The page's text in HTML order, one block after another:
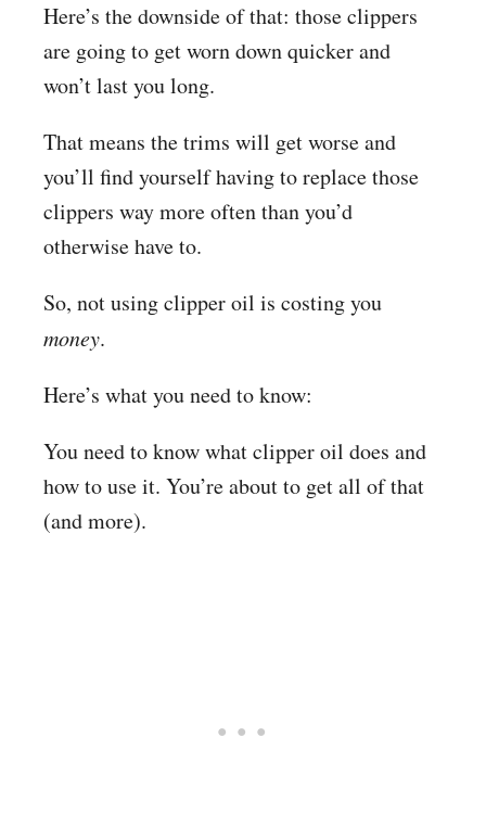
Here’s the downside of that: those clippers
are going to get worn down quicker and
won’t last you long.
That means the trims will get worse and
you’ll find yourself having to replace those
clippers way more often than you’d
otherwise have to.
So, not using clipper oil is costing you
money.
Here’s what you need to know:
You need to know what clipper oil does and
how to use it. You’re about to get all of that
(and more).